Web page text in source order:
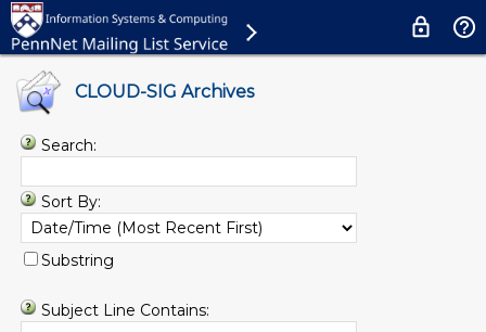
CLOUD-SIG Archives
Search:
Sort By:
Substring
Subject Line Contains: